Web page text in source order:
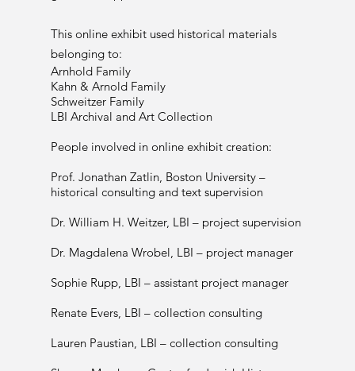
This online exhibit used historical materials
belonging to:
Arnhold Family
Kahn & Arnold Family
Schweitzer Family
LBI Archival and Art Collection
People involved in online exhibit creation:
Prof. Jonathan Zatlin, Boston University –
historical consulting and text supervision
Dr. William H. Weitzer, LBI – project supervision
Dr. Magdalena Wrobel, LBI – project manager
Sophie Rupp, LBI – assistant project manager
Renate Evers, LBI – collection consulting
Lauren Paustian, LBI – collection consulting